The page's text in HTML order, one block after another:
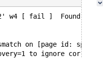
w4 [ fail ]  Found
on [page id:
to ignore